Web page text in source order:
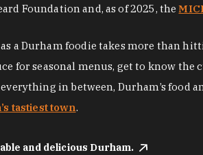
Foundation and, as of 2025, the
a Durham foodie takes more than
for seasonal menus, get to know
in between, Durham’s food
tastiest town.
and delicious Durham.